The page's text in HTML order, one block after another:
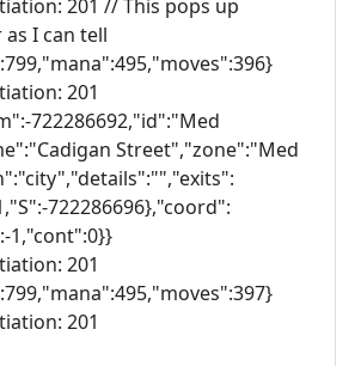
201 // This pops up
I can tell
201
722286692,"id":"Med
Street","zone":"Med
722286696},"coord":
1,"cont":0}}
201
201